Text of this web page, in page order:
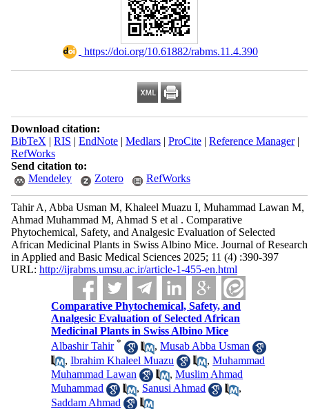
‎ https://doi.org/10.61882/rabms.11.4.390
Download citation:
BibTeX | RIS | EndNote| Medlars| ProCite| Reference Manager|
RefWorks
Send citation to:
Mendeley
Zotero RefWorks
Tahir A, Abba Usman M, Khaleel Muazu I, Muhammad Lawan M,
Ahmad Muhammad M, Ahmad S et al . Comparative
Phytochemical, Safety, and Analgesic Evaluation of Selected
African Medicinal Plants in Swiss Albino Mice. Journal of Research
in Applied and Basic Medical Sciences 2025; 11 (4) :390-397
URL: http://ijrabms.umsu.ac.ir/article-1-455-en.html
Comparative Phytochemical, Safety, and
Analgesic Evaluation of Selected African
Medicinal Plants in Swiss Albino Mice
Albashir Tahir * ,Musab Abba Usman
,Ibrahim Khaleel Muazu ,Muhammad
Muhammad Lawan
,Muslim Ahmad
Muhammad
, Sanusi Ahmad
,
Saddam Ahmad